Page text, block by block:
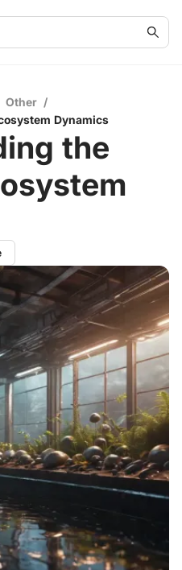
Other /
Dynamics
the